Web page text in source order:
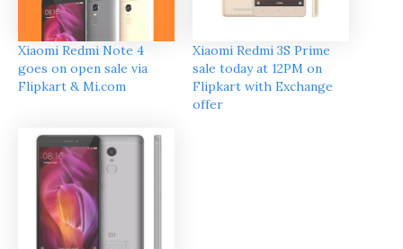
Xiaomi Redmi Note 4
goes on open sale via
Flipkart & Mi.com
Xiaomi Redmi 3S Prime
sale today at 12PM on
Flipkart with Exchange
offer